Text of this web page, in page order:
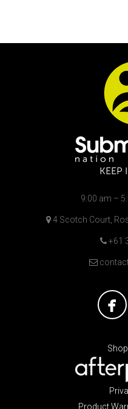
KEEP
9:00 am –
4 Scotch Court,
+61
Product